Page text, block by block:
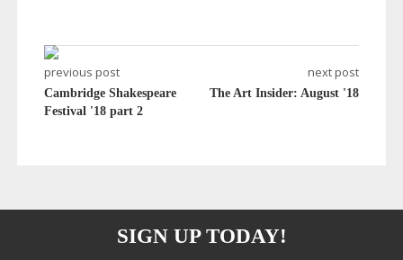
previous post
Cambridge Shakespeare
Festival '18 part 2
next post
The Art Insider: August '18
SIGN UP TODAY!